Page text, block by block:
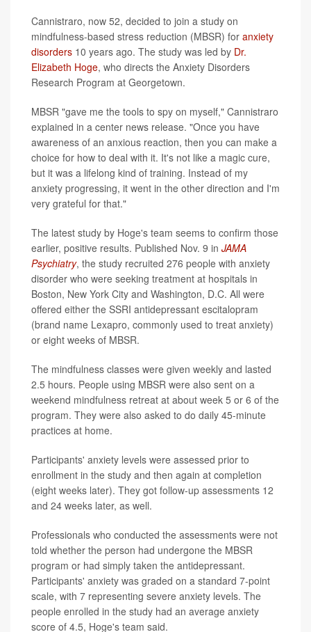
Cannistraro, now 52, decided to join a study on
mindfulness-based stress reduction (MBSR) for anxiety
disorders 10 years ago. The study was led by Dr.
Elizabeth Hoge, who directs the Anxiety Disorders
Research Program at Georgetown.
MBSR "gave me the tools to spy on myself," Cannistraro
explained in a center news release. "Once you have
awareness of an anxious reaction, then you can make a
choice for how to deal with it. It's not like a magic cure,
but it was a lifelong kind of training. Instead of my
anxiety progressing, it went in the other direction and I'm
very grateful for that."
The latest study by Hoge's team seems to confirm those
earlier, positive results. Published Nov. 9 in JAMA
Psychiatry, the study recruited 276 people with anxiety
disorder who were seeking treatment at hospitals in
Boston, New York City and Washington, D.C. All were
offered either the SSRI antidepressant escitalopram
(brand name Lexapro, commonly used to treat anxiety)
or eight weeks of MBSR.
The mindfulness classes were given weekly and lasted
2.5 hours. People using MBSR were also sent on a
weekend mindfulness retreat at about week 5 or 6 of the
program. They were also asked to do daily 45-minute
practices at home.
Participants' anxiety levels were assessed prior to
enrollment in the study and then again at completion
(eight weeks later). They got follow-up assessments 12
and 24 weeks later, as well.
Professionals who conducted the assessments were not
told whether the person had undergone the MBSR
program or had simply taken the antidepressant.
Participants' anxiety was graded on a standard 7-point
scale, with 7 representing severe anxiety levels. The
people enrolled in the study had an average anxiety
score of 4.5, Hoge's team said.